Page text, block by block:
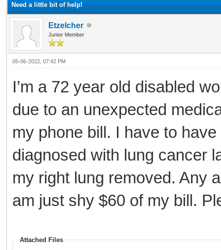
Need a little bit of help!
Etzelcher
Junior Member
05-06-2022, 07:42 PM
I’m a 72 year old disabled
due to an unexpected
my phone bill. I have to
diagnosed with lung cancer
my right lung removed. Any
am just shy $60 of my bill.
Attached Files